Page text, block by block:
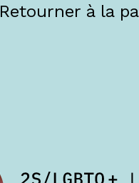
Retourner à la